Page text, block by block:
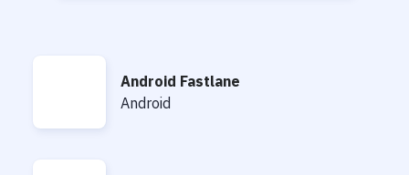
Android Fastlane
Android Fastlane
Android